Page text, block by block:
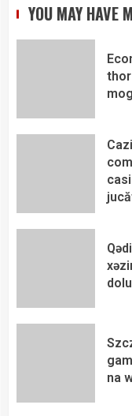
YOU MAY HAVE
na